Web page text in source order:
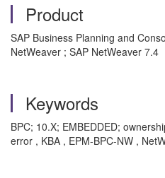
Product
SAP Business Planning and
NetWeaver ; SAP NetWeaver 7.4
Keywords
BPC; 10.X; EMBEDDED;
error , KBA , EPM-BPC-NW ,